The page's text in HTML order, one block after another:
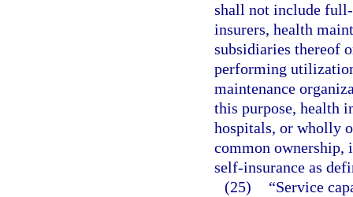
shall not include
insurers, health
subsidiaries thereof
performing
maintenance
this purpose, health
hospitals, or wholly
common ownership,
self-insurance as
(25)
“Service